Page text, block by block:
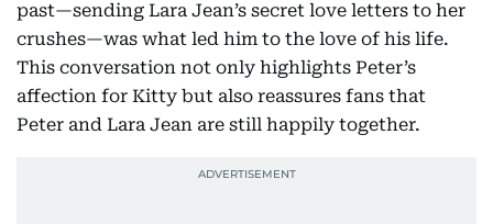
past—sending Lara Jean’s secret love letters to her
crushes—was what led him to the love of his life.
This conversation not only highlights Peter’s
affection for Kitty but also reassures fans that
Peter and Lara Jean are still happily together.